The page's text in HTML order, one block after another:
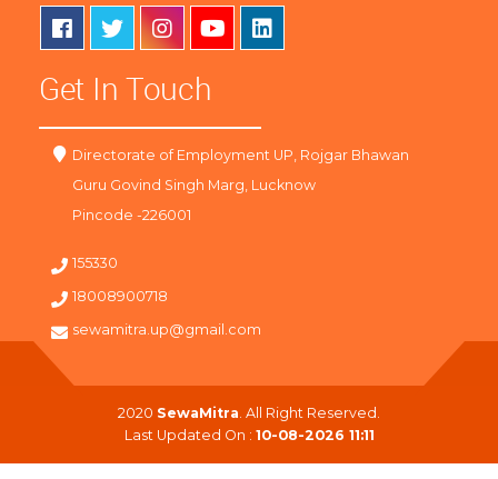
Get In Touch
Directorate of Employment UP, Rojgar Bhawan
Guru Govind Singh Marg, Lucknow
Pincode -226001
155330
18008900718
sewamitra.up@gmail.com
2020 SewaMitra . All Right Reserved.
Last Updated On : 10-08-2026 11:11